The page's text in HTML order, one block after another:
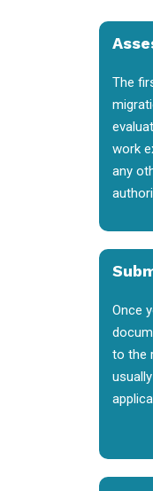
The
work
any
Once
to the